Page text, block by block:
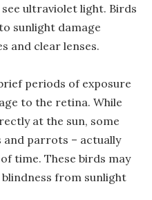
ultraviolet light. Birds
sunlight damage
and clear lenses.
periods of exposure
to the retina. While
at the sun, some
and parrots – actually
time. These birds may
from sunlight